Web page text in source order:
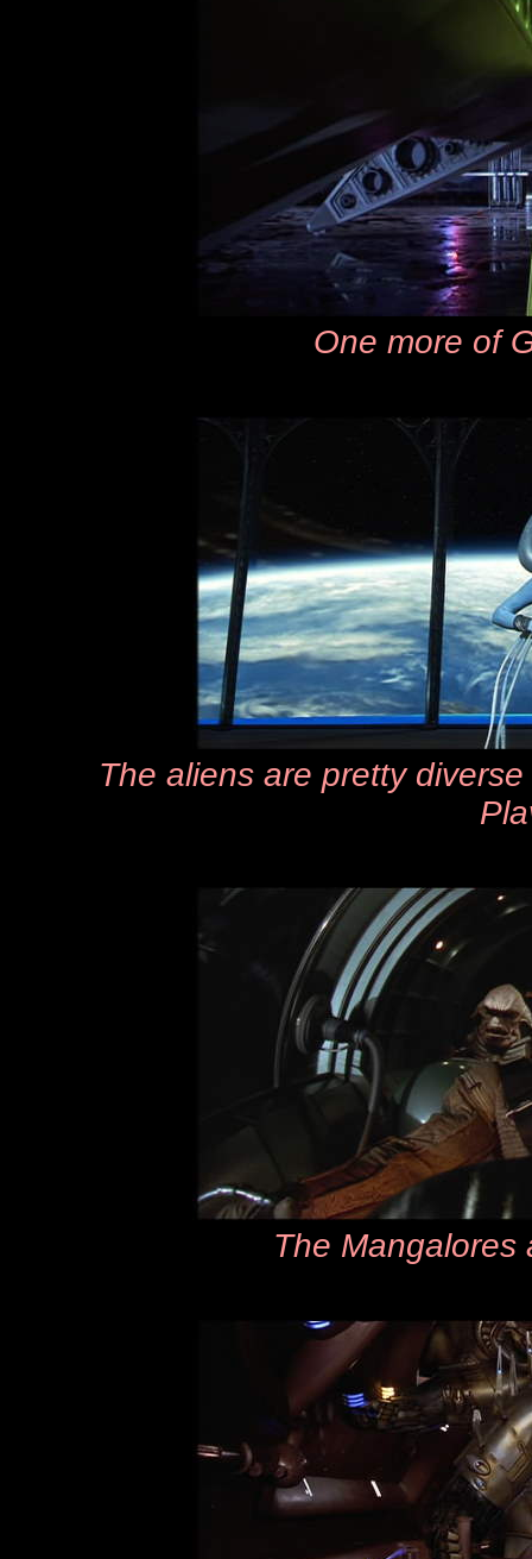
One more of
The aliens are pretty
The Mangalores